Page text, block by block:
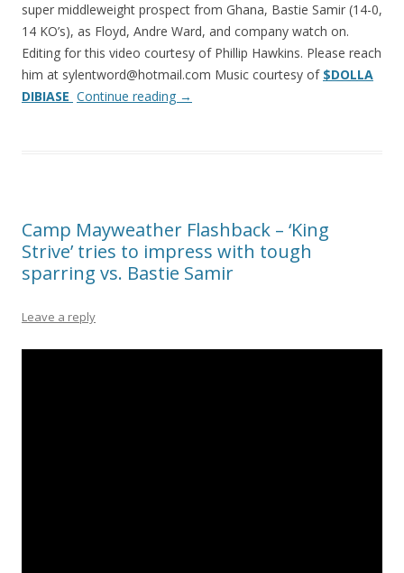
super middleweight prospect from Ghana, Bastie Samir (14-0,
14 KO’s), as Floyd, Andre Ward, and company watch on.
Editing for this video courtesy of Phillip Hawkins. Please reach
him at sylentword@hotmail.com Music courtesy of $DOLLA
DIBIASE Continue reading →
Camp Mayweather Flashback – ‘King
Strive’ tries to impress with tough
sparring vs. Bastie Samir
Leave a reply